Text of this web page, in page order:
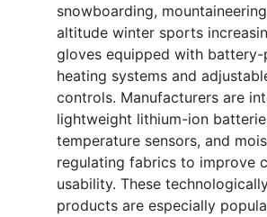
snowboarding,
altitude winter sports
gloves equipped with battery-
heating systems and
controls. Manufacturers are
lightweight lithium-ion
temperature sensors, and
regulating fabrics to improve
usability. These
products are especially